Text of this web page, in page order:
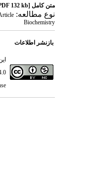
متن کامل[PDF 132 kb]
نوع مطالعه:
Biochemistry
بازنشر اطلاعات